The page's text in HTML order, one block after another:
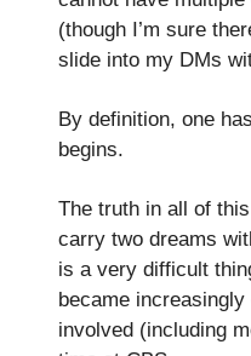
(though I’m sure
slide into my DMs
By definition, one
begins.
The truth in all of
carry two dreams
is a very difficult
became
involved (including